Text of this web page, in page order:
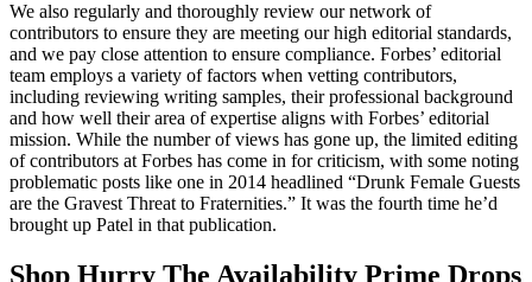
We also regularly and thoroughly review our network of
contributors to ensure they are meeting our high editorial standards,
and we pay close attention to ensure compliance. Forbes’ editorial
team employs a variety of factors when vetting contributors,
including reviewing writing samples, their professional background
and how well their area of expertise aligns with Forbes’ editorial
mission. While the number of views has gone up, the limited editing
of contributors at Forbes has come in for criticism, with some noting
problematic posts like one in 2014 headlined “Drunk Female Guests
are the Gravest Threat to Fraternities.” It was the fourth time he’d
brought up Patel in that publication.
Shop Hurry The Availability Prime Drops